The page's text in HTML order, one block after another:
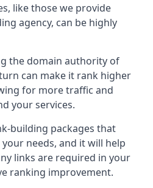
like those we provide
agency, can be highly
the domain authority of
can make it rank higher
for more traffic and
your services.
building packages that
needs, and it will help
links are required in your
ranking improvement.